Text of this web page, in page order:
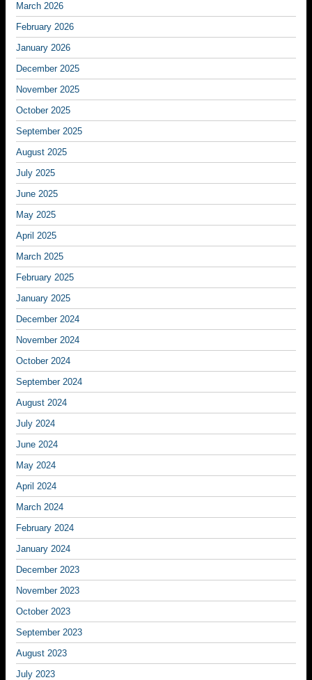
March 2026
February 2026
January 2026
December 2025
November 2025
October 2025
September 2025
August 2025
July 2025
June 2025
May 2025
April 2025
March 2025
February 2025
January 2025
December 2024
November 2024
October 2024
September 2024
August 2024
July 2024
June 2024
May 2024
April 2024
March 2024
February 2024
January 2024
December 2023
November 2023
October 2023
September 2023
August 2023
July 2023